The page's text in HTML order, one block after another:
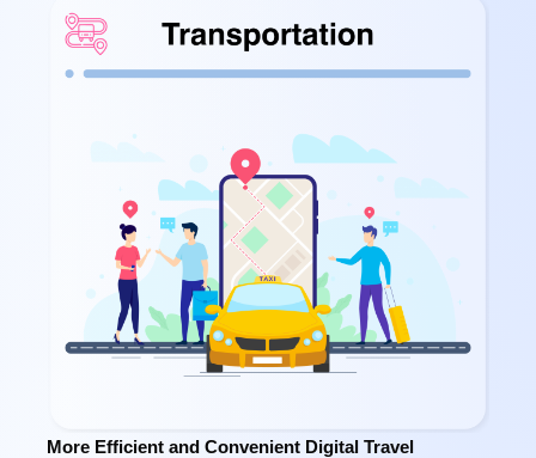
More Efficient and Convenient Digital Travel